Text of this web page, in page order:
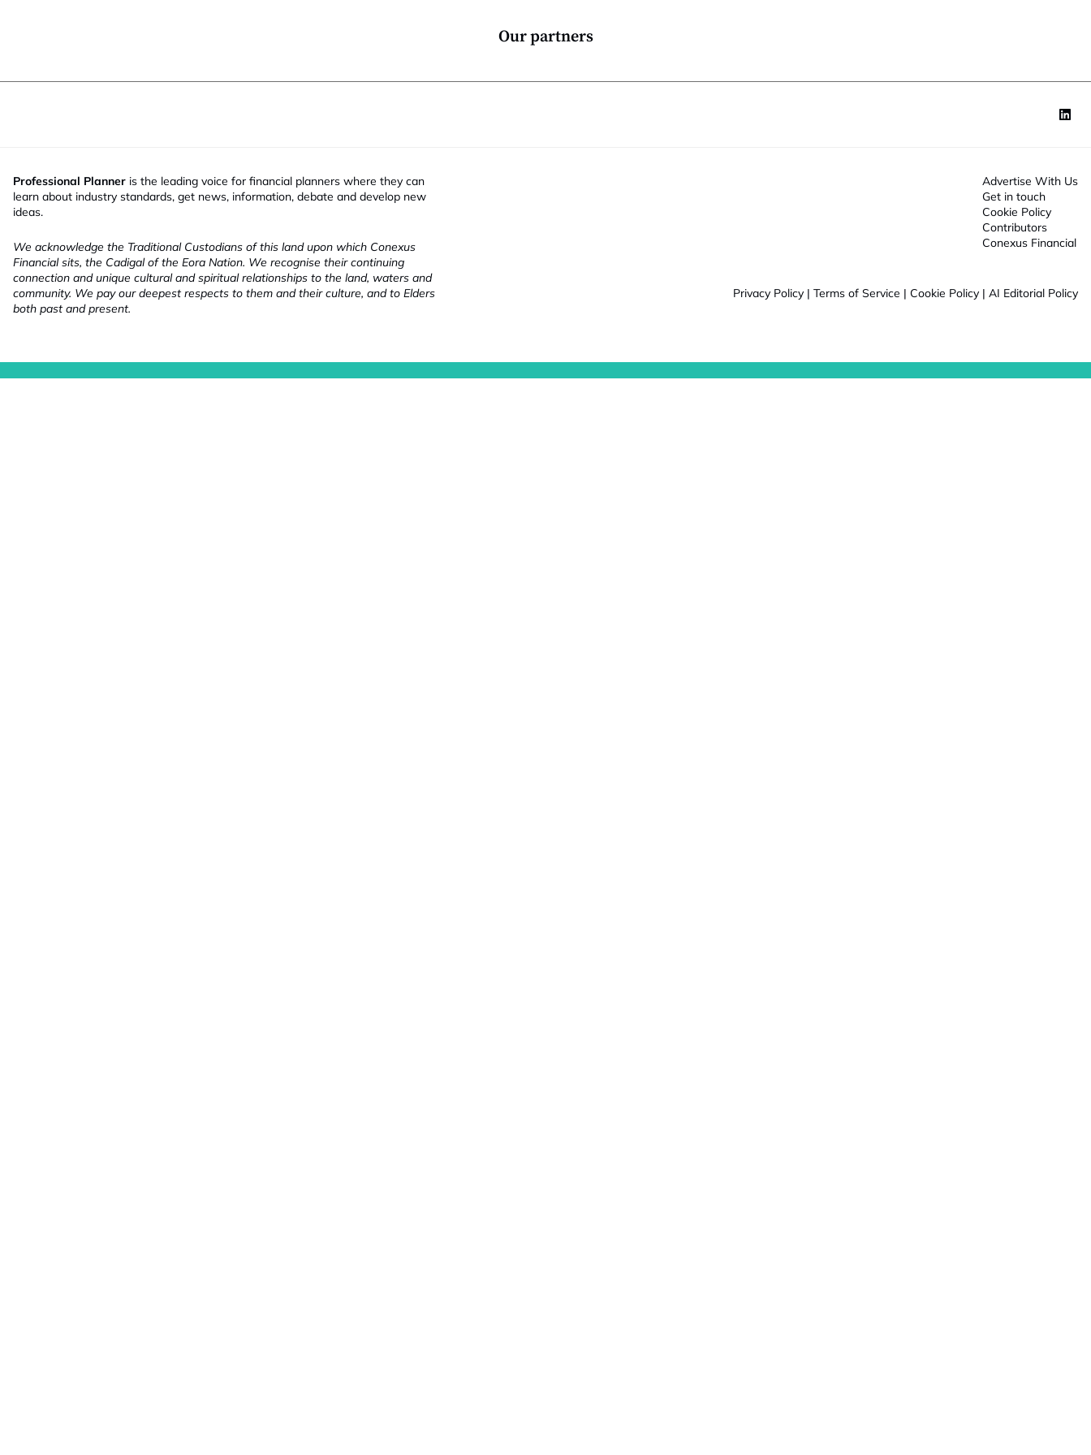
Our partners
Professional Planner is the leading voice for financial planners where they can
learn about industry standards, get news, information, debate and develop new
ideas.
We acknowledge the Traditional Custodians of this land upon which Conexus
Financial sits, the Cadigal of the Eora Nation. We recognise their continuing
connection and unique cultural and spiritual relationships to the land, waters and
community. We pay our deepest respects to them and their culture, and to Elders
both past and present.
Advertise With Us
Get in touch
Cookie Policy
Contributors
Conexus Financial
Privacy Policy | Terms of Service | Cookie Policy | AI Editorial Policy